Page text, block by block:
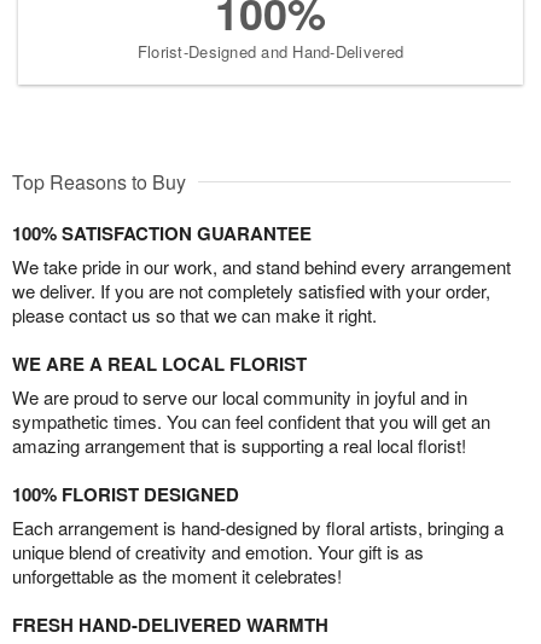
100%
Florist-Designed and Hand-Delivered
Top Reasons to Buy
100% SATISFACTION GUARANTEE
We take pride in our work, and stand behind every arrangement
we deliver. If you are not completely satisfied with your order,
please contact us so that we can make it right.
WE ARE A REAL LOCAL FLORIST
We are proud to serve our local community in joyful and in
sympathetic times. You can feel confident that you will get an
amazing arrangement that is supporting a real local florist!
100% FLORIST DESIGNED
Each arrangement is hand-designed by floral artists, bringing a
unique blend of creativity and emotion. Your gift is as
unforgettable as the moment it celebrates!
FRESH HAND-DELIVERED WARMTH